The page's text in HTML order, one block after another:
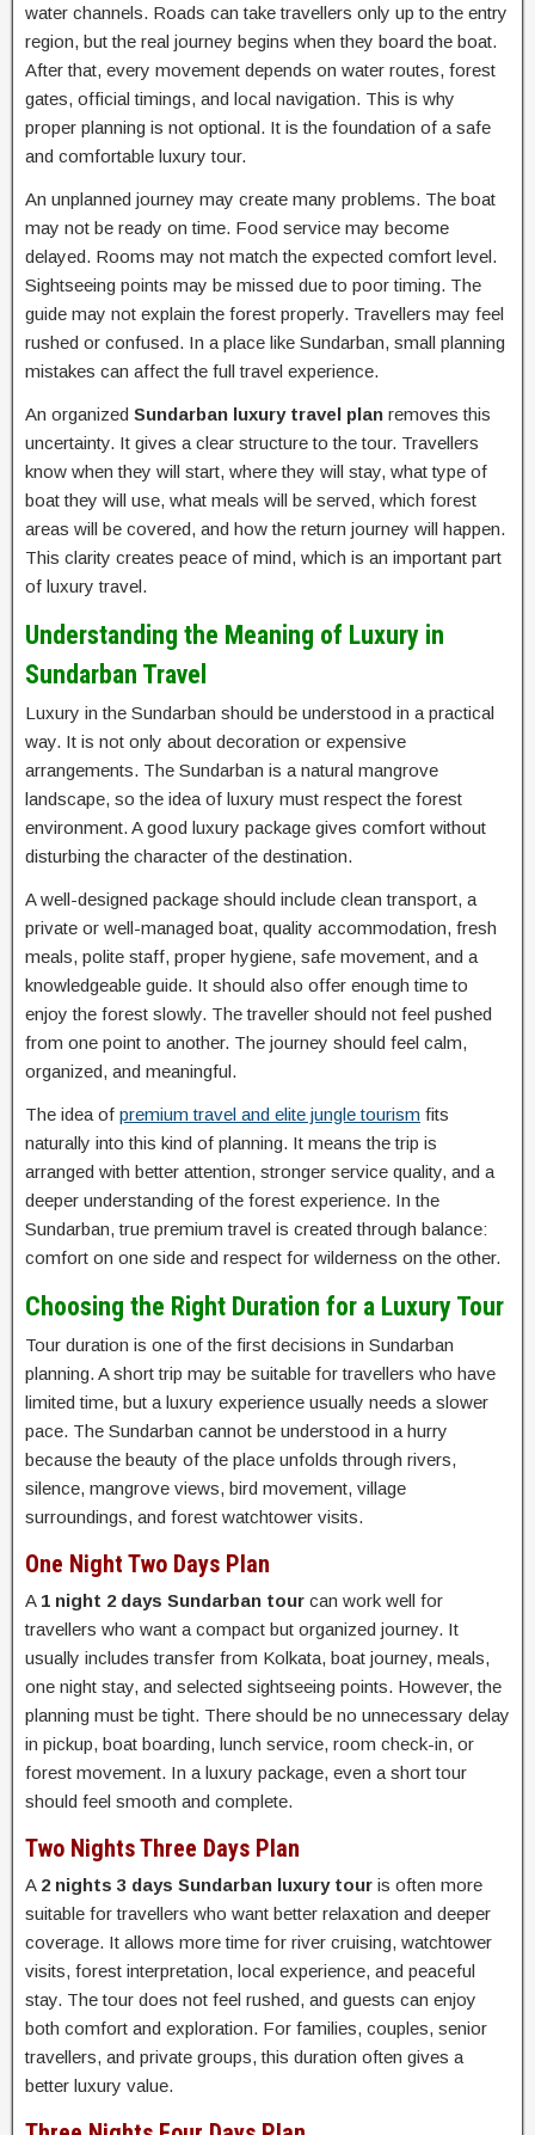
water channels. Roads can take travellers only up to the entry
region, but the real journey begins when they board the boat.
After that, every movement depends on water routes, forest
gates, official timings, and local navigation. This is why
proper planning is not optional. It is the foundation of a safe
and comfortable luxury tour.
An unplanned journey may create many problems. The boat
may not be ready on time. Food service may become
delayed. Rooms may not match the expected comfort level.
Sightseeing points may be missed due to poor timing. The
guide may not explain the forest properly. Travellers may feel
rushed or confused. In a place like Sundarban, small planning
mistakes can affect the full travel experience.
An organized Sundarban luxury travel plan removes this
uncertainty. It gives a clear structure to the tour. Travellers
know when they will start, where they will stay, what type of
boat they will use, what meals will be served, which forest
areas will be covered, and how the return journey will happen.
This clarity creates peace of mind, which is an important part
of luxury travel.
Understanding the Meaning of Luxury in
Sundarban Travel
Luxury in the Sundarban should be understood in a practical
way. It is not only about decoration or expensive
arrangements. The Sundarban is a natural mangrove
landscape, so the idea of luxury must respect the forest
environment. A good luxury package gives comfort without
disturbing the character of the destination.
A well-designed package should include clean transport, a
private or well-managed boat, quality accommodation, fresh
meals, polite staff, proper hygiene, safe movement, and a
knowledgeable guide. It should also offer enough time to
enjoy the forest slowly. The traveller should not feel pushed
from one point to another. The journey should feel calm,
organized, and meaningful.
The idea of premium travel and elite jungle tourism fits
naturally into this kind of planning. It means the trip is
arranged with better attention, stronger service quality, and a
deeper understanding of the forest experience. In the
Sundarban, true premium travel is created through balance:
comfort on one side and respect for wilderness on the other.
Choosing the Right Duration for a Luxury Tour
Tour duration is one of the first decisions in Sundarban
planning. A short trip may be suitable for travellers who have
limited time, but a luxury experience usually needs a slower
pace. The Sundarban cannot be understood in a hurry
because the beauty of the place unfolds through rivers,
silence, mangrove views, bird movement, village
surroundings, and forest watchtower visits.
One Night Two Days Plan
A 1 night 2 days Sundarban tour can work well for
travellers who want a compact but organized journey. It
usually includes transfer from Kolkata, boat journey, meals,
one night stay, and selected sightseeing points. However, the
planning must be tight. There should be no unnecessary delay
in pickup, boat boarding, lunch service, room check-in, or
forest movement. In a luxury package, even a short tour
should feel smooth and complete.
Two Nights Three Days Plan
A 2 nights 3 days Sundarban luxury tour is often more
suitable for travellers who want better relaxation and deeper
coverage. It allows more time for river cruising, watchtower
visits, forest interpretation, local experience, and peaceful
stay. The tour does not feel rushed, and guests can enjoy
both comfort and exploration. For families, couples, senior
travellers, and private groups, this duration often gives a
better luxury value.